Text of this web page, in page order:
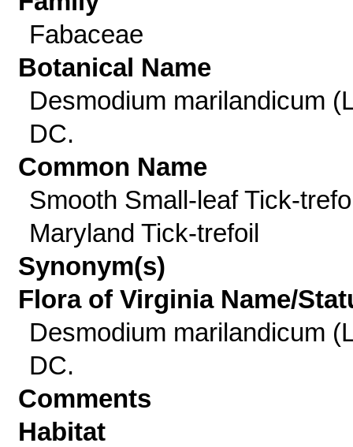
Fabaceae
Botanical Name
Desmodium marilandicum
DC.
Common Name
Smooth Small-leaf Tick-
Maryland Tick-trefoil
Synonym(s)
Flora of Virginia Name/
Desmodium marilandicum
DC.
Comments
Habitat